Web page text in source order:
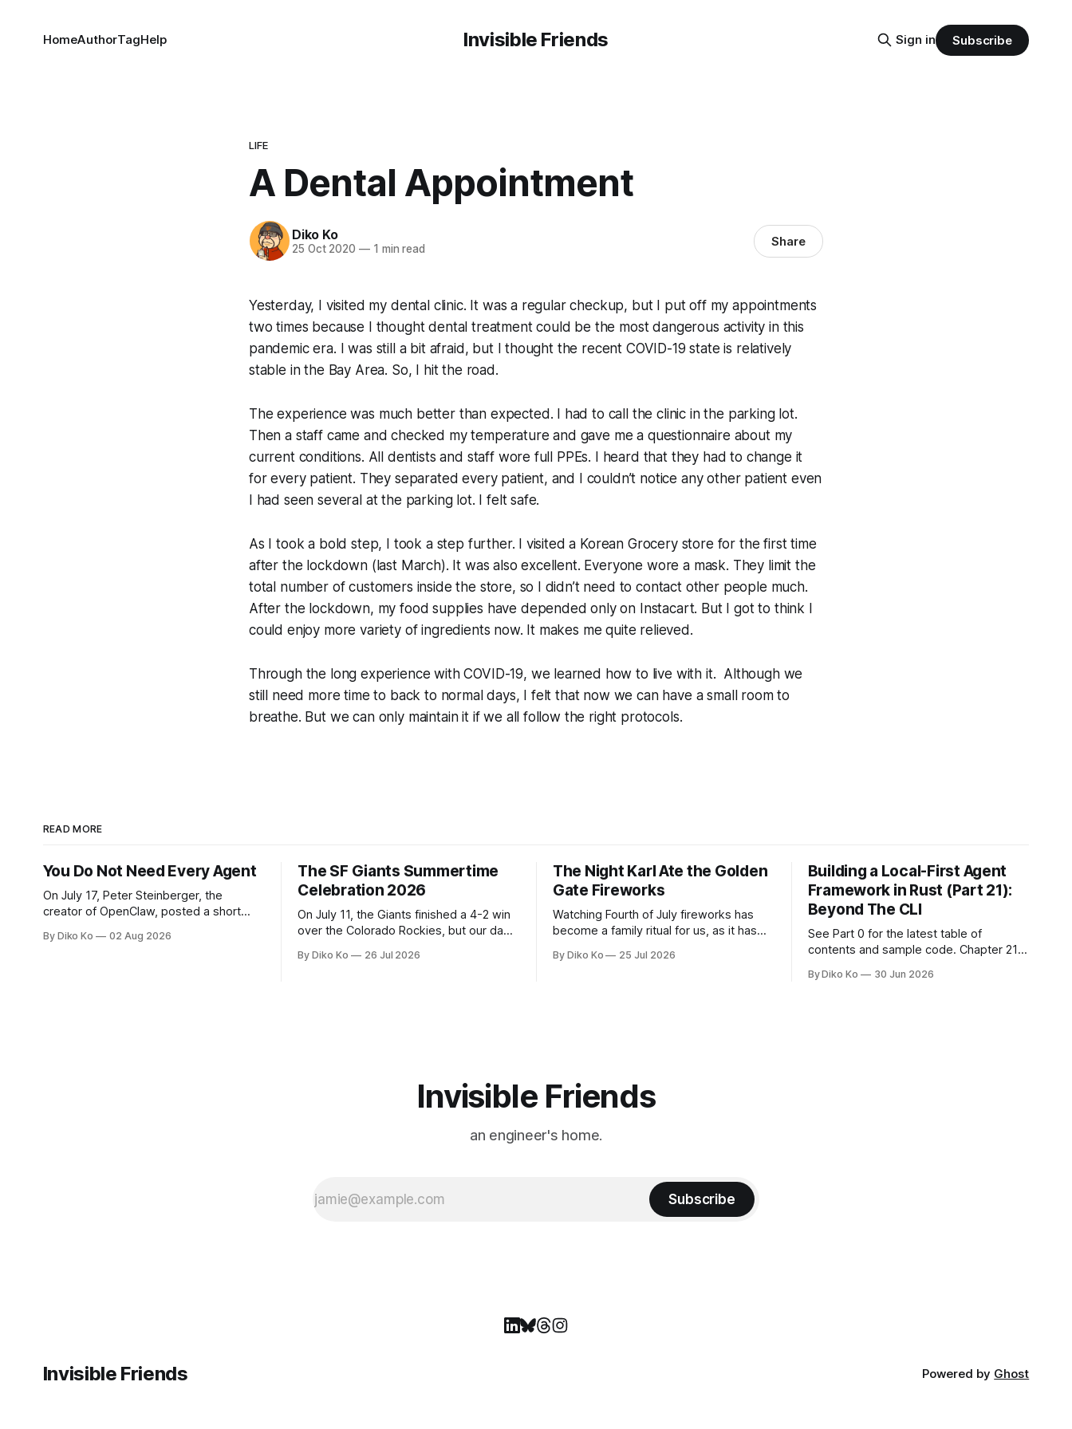
Invisible Friends
HomeAuthorTagHelp Sign in Subscribe
LIFE
A Dental Appointment
Diko Ko
25 Oct 2020 —1 min read Share
Yesterday, I visited my dental clinic. It was a regular checkup, but I put off my appointments
two times because I thought dental treatment could be the most dangerous activity in this
pandemic era. I was still a bit afraid, but I thought the recent COVID-19 state is relatively
stable in the Bay Area. So, I hit the road.
The experience was much better than expected. I had to call the clinic in the parking lot.
Then a staff came and checked my temperature and gave me a questionnaire about my
current conditions. All dentists and staff wore full PPEs. I heard that they had to change it
for every patient. They separated every patient, and I couldn’t notice any other patient even
I had seen several at the parking lot. I felt safe.
As I took a bold step, I took a step further. I visited a Korean Grocery store for the first time
after the lockdown (last March). It was also excellent. Everyone wore a mask. They limit the
total number of customers inside the store, so I didn’t need to contact other people much.
After the lockdown, my food supplies have depended only on Instacart. But I got to think I
could enjoy more variety of ingredients now. It makes me quite relieved.
Through the long experience with COVID-19, we learned how to live with it. Although we
still need more time to back to normal days, I felt that now we can have a small room to
breathe. But we can only maintain it if we all follow the right protocols.
READ MORE
You Do Not Need Every Agent
On July 17, Peter Steinberger, the
creator of OpenClaw, posted a short
or did we shift to graphs yet?” Are we
By Diko Ko 02 Aug 2026
The SF Giants Summertime
Celebration 2026
On July 11, the Giants finished a 4-2 win
over the Colorado Rockies, but our day
for our turn to walk onto the field. This
By Diko Ko 26 Jul 2026
The Night Karl Ate the Golden
Gate Fireworks
Watching Fourth of July fireworks has
become a family ritual for us, as it has
The location changes, and each year I
By Diko Ko 25 Jul 2026
Building a Local-First Agent
Framework in Rust (Part 21):
Beyond The CLI
See Part 0 for the latest table of
contents and sample code. Chapter 21:
is the final chapter of this book. It is also
By Diko Ko 30 Jun 2026
Invisible Friends
an engineer's home.
Subscribe
Invisible Friends Powered by Ghost